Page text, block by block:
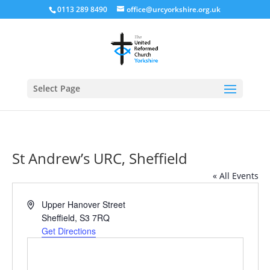
0113 289 8490 office@urcyorkshire.org.uk
Select Page
St Andrew’s URC, Sheffield
« All Events
AddressUpper Hanover Street
Sheffield, S3 7RQ
Get Directions